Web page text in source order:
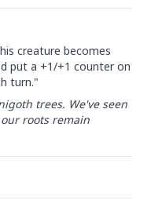
creature becomes
put a +1/+1 counter on
turn."
trees. We've seen
roots remain